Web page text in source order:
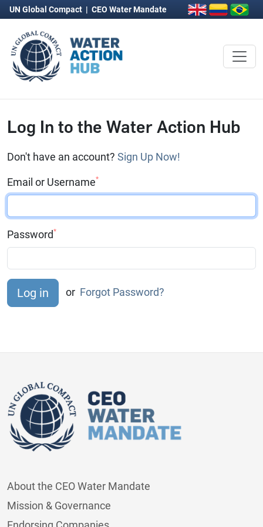
UN Global Compact | CEO Water Mandate
Log In to the Water Action Hub
Don't have an account? Sign Up Now!
Email or Username*
Password*
or Forgot Password?
About the CEO Water Mandate
Mission & Governance